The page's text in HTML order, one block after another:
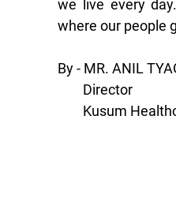
we live every
where our people
By - MR. ANIL
        Director
Kusum